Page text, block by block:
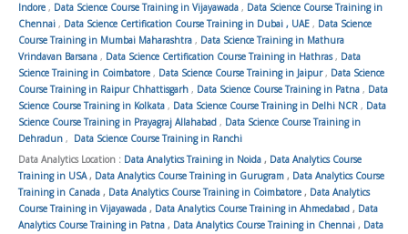
Indore , Data Science Course Training in Vijayawada , Data Science Course Training in
Chennai , Data Science Certification Course Training in Dubai , UAE , Data Science
Course Training in Mumbai Maharashtra , Data Science Training in Mathura
Vrindavan Barsana , Data Science Certification Course Training in Hathras, Data
Science Training in Coimbatore , Data Science Course Training in Jaipur, Data Science
Course Training in Raipur Chhattisgarh , Data Science Course Training in Patna , Data
Science Course Training in Kolkata , Data Science Course Training in Delhi NCR , Data
Science Course Training in Prayagraj Allahabad , Data Science Course Training in
Dehradun , Data Science Course Training in Ranchi
Data Analytics Location : Data Analytics Training in Noida , Data Analytics Course
Training in USA, Data Analytics Course Training in Gurugram , Data Analytics Course
Training in Canada , Data Analytics Course Training in Coimbatore , Data Analytics
Course Training in Vijayawada , Data Analytics Course Training in Ahmedabad , Data
Analytics Course Training in Patna , Data Analytics Course Training in Chennai , Data